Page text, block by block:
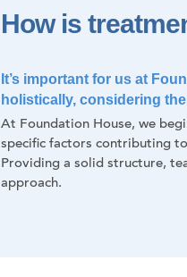
How is
It’s important for us at
holistically, considering
At Foundation House, we
specific factors contributing
Providing a solid structure,
approach.